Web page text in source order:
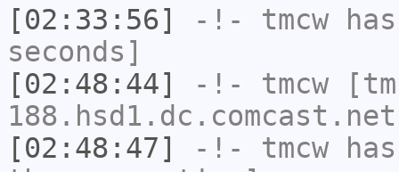
[02:33:56]
-!- tmcw
seconds]
[02:48:44]
-!- tmcw
[02:48:47]
-!- tmcw